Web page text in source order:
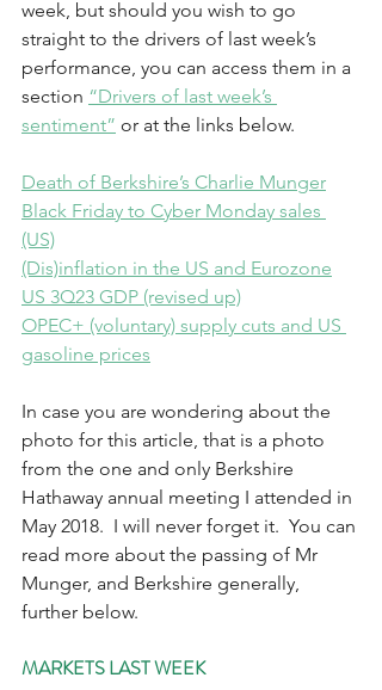
week, but should you wish to go
straight to the drivers of last week’s
performance, you can access them in a
section “Drivers of last week’s
sentiment” or at the links below.
Death of Berkshire’s Charlie Munger
Black Friday to Cyber Monday sales
(US)
(Dis)inflation in the US and Eurozone
US 3Q23 GDP (revised up)
OPEC+ (voluntary) supply cuts and US
gasoline prices
In case you are wondering about the
photo for this article, that is a photo
from the one and only Berkshire
Hathaway annual meeting I attended in
May 2018.  I will never forget it.  You can
read more about the passing of Mr
Munger, and Berkshire generally,
further below.
MARKETS LAST WEEK